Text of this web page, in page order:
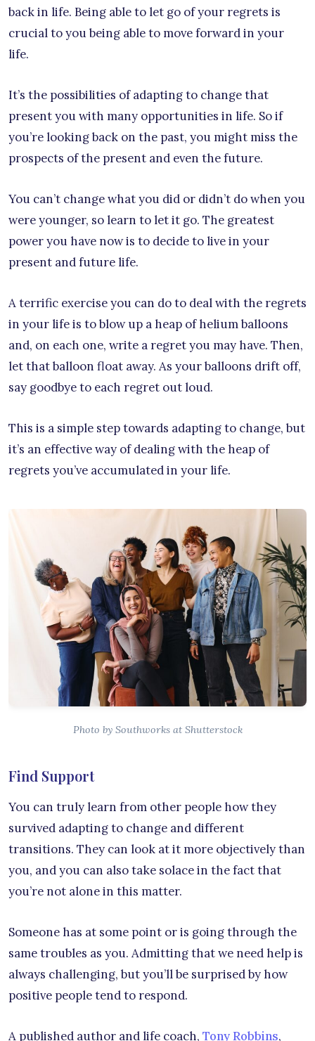
back in life. Being able to let go of your regrets is
crucial to you being able to move forward in your
life.
It’s the possibilities of adapting to change that
present you with many opportunities in life. So if
you’re looking back on the past, you might miss the
prospects of the present and even the future.
You can’t change what you did or didn’t do when you
were younger, so learn to let it go. The greatest
power you have now is to decide to live in your
present and future life.
A terrific exercise you can do to deal with the regrets
in your life is to blow up a heap of helium balloons
and, on each one, write a regret you may have. Then,
let that balloon float away. As your balloons drift off,
say goodbye to each regret out loud.
This is a simple step towards adapting to change, but
it’s an effective way of dealing with the heap of
regrets you’ve accumulated in your life.
Photo by Southworks at Shutterstock
Find Support
You can truly learn from other people how they
survived adapting to change and different
transitions. They can look at it more objectively than
you, and you can also take solace in the fact that
you’re not alone in this matter.
Someone has at some point or is going through the
same troubles as you. Admitting that we need help is
always challenging, but you’ll be surprised by how
positive people tend to respond.
A published author and life coach, Tony Robbins,